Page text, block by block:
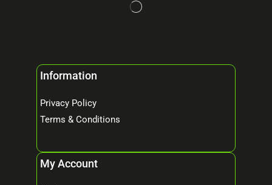
Information
Privacy Policy
Terms & Conditions
My Account